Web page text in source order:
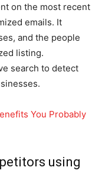
on the most recent
emails. It
and the people
listing.
search to detect
You Probably
using